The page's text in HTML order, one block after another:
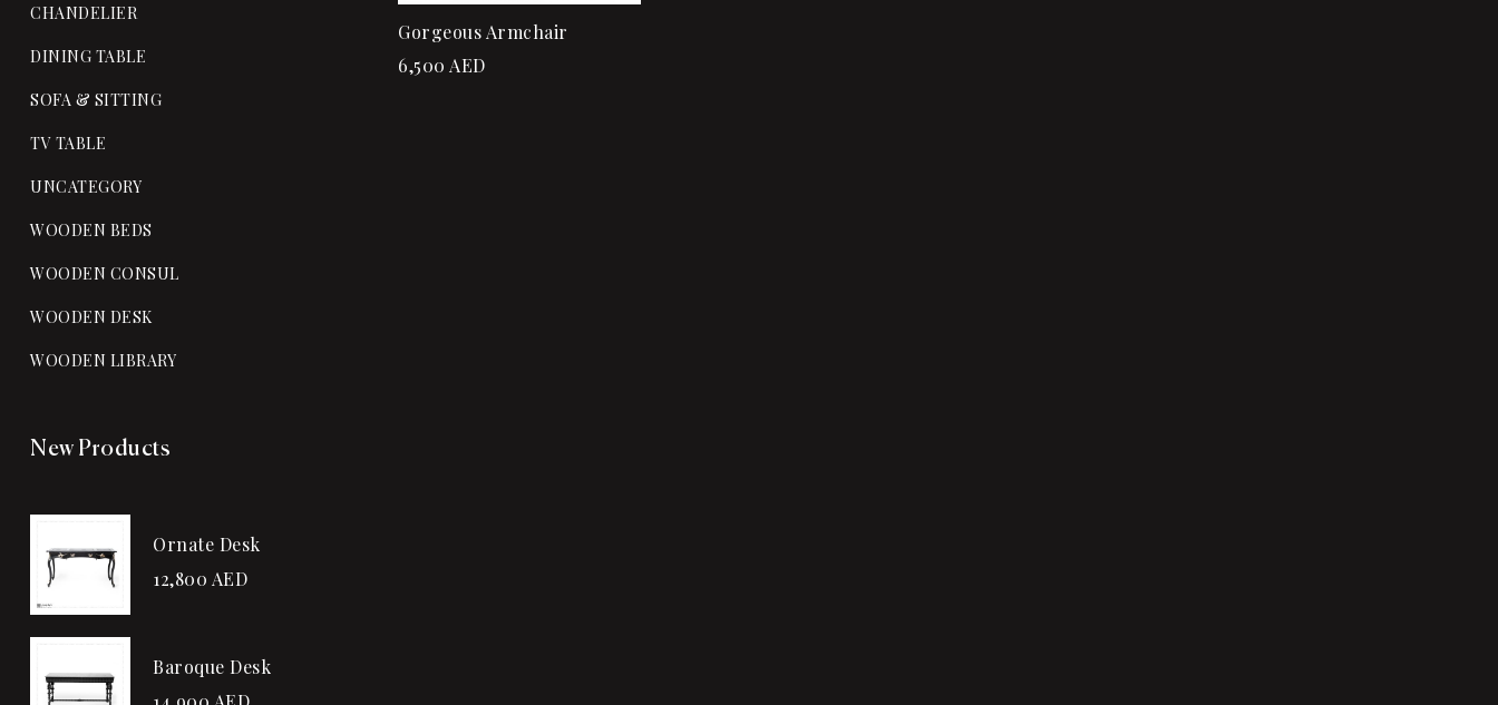
Gorgeous Armchair
6,500 AED
CHANDELIER
DINING TABLE
SOFA & SITTING
TV TABLE
UNCATEGORY
WOODEN BEDS
WOODEN CONSUL
WOODEN DESK
WOODEN LIBRARY
New Products
Ornate Desk
12,800 AED
Baroque Desk